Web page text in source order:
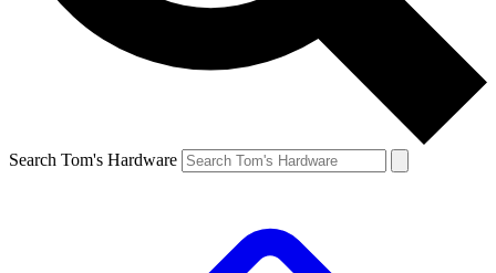
Search Tom's Hardware